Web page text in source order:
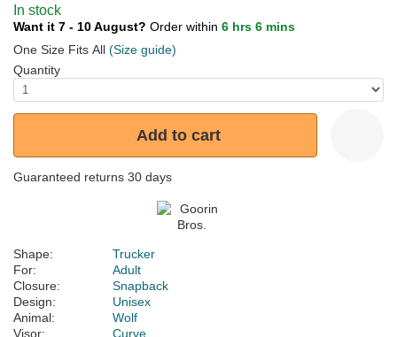
In stock
Want it 7 - 10 August? Order within 6 hrs 6 mins
One Size Fits All (Size guide)
Quantity
Add to cart
Guaranteed returns 30 days
Shape:
Trucker
For:
Adult
Closure:
Snapback
Design:
Unisex
Animal:
Wolf
Visor:
Curve